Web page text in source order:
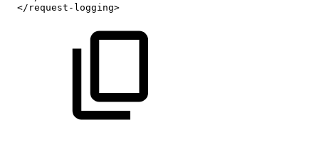
</ request-logging>